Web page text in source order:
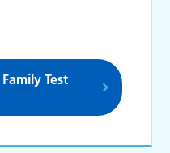
Test